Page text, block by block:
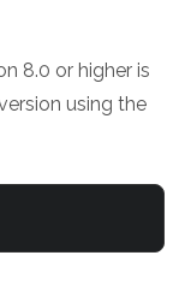
8.0 or higher is
using the